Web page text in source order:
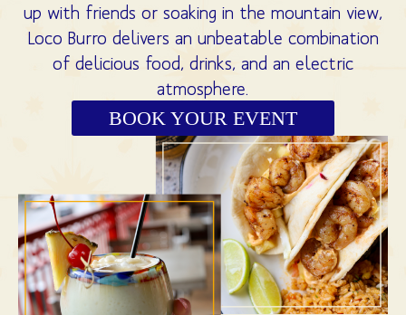
up with friends or soaking in the mountain view,
Loco Burro delivers an unbeatable combination
of delicious food, drinks, and an electric
atmosphere.
BOOK YOUR EVENT